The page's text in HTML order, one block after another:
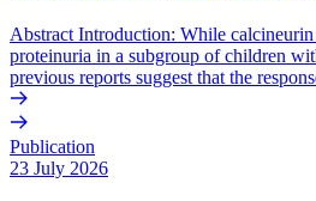
Abstract Introduction: While
proteinuria in a subgroup of children
previous reports suggest that the
Publication
23 July 2026